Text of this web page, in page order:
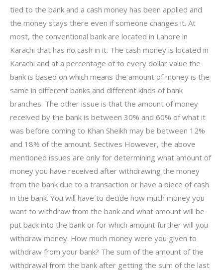
tied to the bank and a cash money has been applied and
the money stays there even if someone changes it. At
most, the conventional bank are located in Lahore in
Karachi that has no cash in it. The cash money is located in
Karachi and at a percentage of to every dollar value the
bank is based on which means the amount of money is the
same in different banks and different kinds of bank
branches. The other issue is that the amount of money
received by the bank is between 30% and 60% of what it
was before coming to Khan Sheikh may be between 12%
and 18% of the amount. Sectives However, the above
mentioned issues are only for determining what amount of
money you have received after withdrawing the money
from the bank due to a transaction or have a piece of cash
in the bank. You will have to decide how much money you
want to withdraw from the bank and what amount will be
put back into the bank or for which amount further will you
withdraw money. How much money were you given to
withdraw from your bank? The sum of the amount of the
withdrawal from the bank after getting the sum of the last